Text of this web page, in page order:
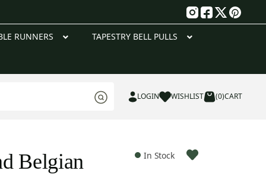
RUNNERS TAPESTRY BELL PULLS
LOGIN WISHLIST (0)CART
Belgian
In Stock